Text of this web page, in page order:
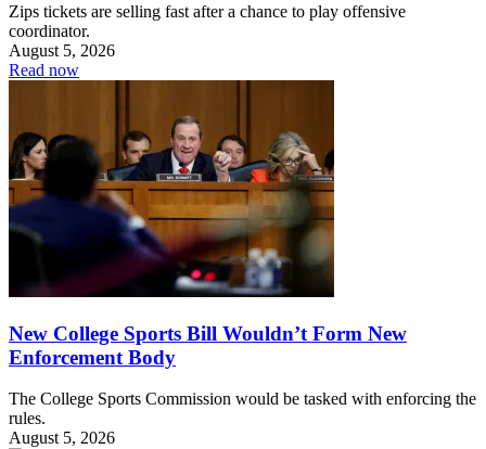
Zips tickets are selling fast after a chance to play offensive
coordinator.
August 5, 2026
Read now
New College Sports Bill Wouldn’t Form New
Enforcement Body
The College Sports Commission would be tasked with enforcing the
rules.
August 5, 2026